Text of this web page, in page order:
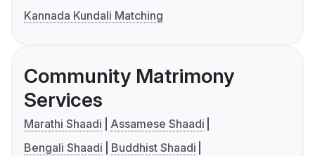
Kannada Kundali Matching
Community Matrimony
Services
Marathi Shaadi
Assamese Shaadi
Bengali Shaadi
Buddhist Shaadi